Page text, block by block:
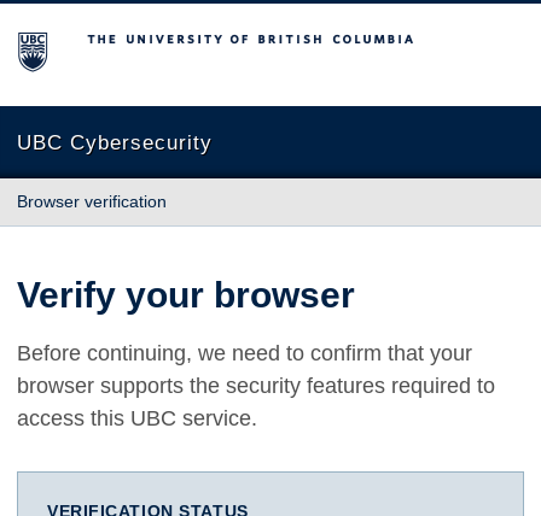
The University of British Columbia
UBC Cybersecurity
Browser verification
Verify your browser
Before continuing, we need to confirm that your
browser supports the security features required to
access this UBC service.
VERIFICATION STATUS